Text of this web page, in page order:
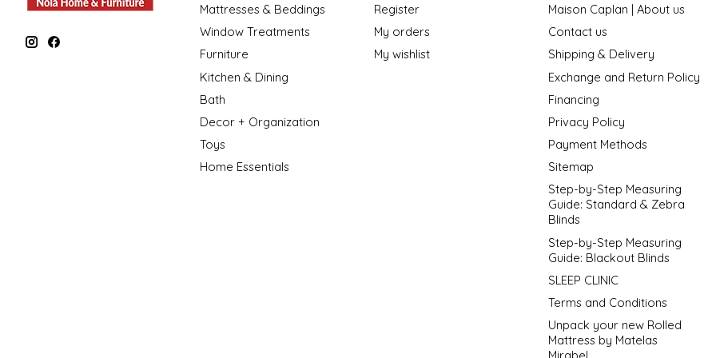
Mattresses & Beddings
Window Treatments
Furniture
Kitchen & Dining
Bath
Decor + Organization
Toys
Home Essentials
Register
My orders
My wishlist
Maison Caplan | About us
Contact us
Shipping & Delivery
Exchange and Return Policy
Financing
Privacy Policy
Payment Methods
Sitemap
Step-by-Step Measuring
Guide: Standard & Zebra
Blinds
Step-by-Step Measuring
Guide: Blackout Blinds
SLEEP CLINIC
Terms and Conditions
Unpack your new Rolled
Mattress by Matelas